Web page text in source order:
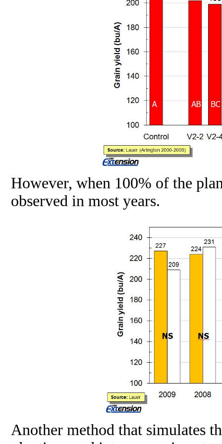
However, when 100% of the
observed in most years.
Another method that simulates